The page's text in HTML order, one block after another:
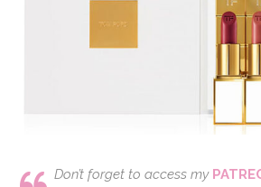
Don’t forget to access my